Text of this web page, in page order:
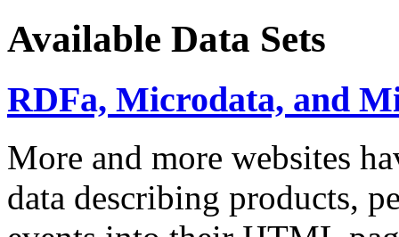
Available Data Sets
RDFa, Microdata, and
More and more websites
data describing products,